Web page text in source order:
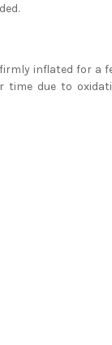
inflated for a
time due to